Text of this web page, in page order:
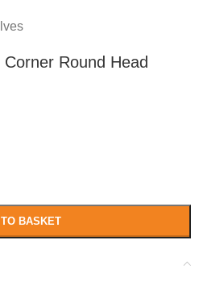
Corner Round Head
BASKET